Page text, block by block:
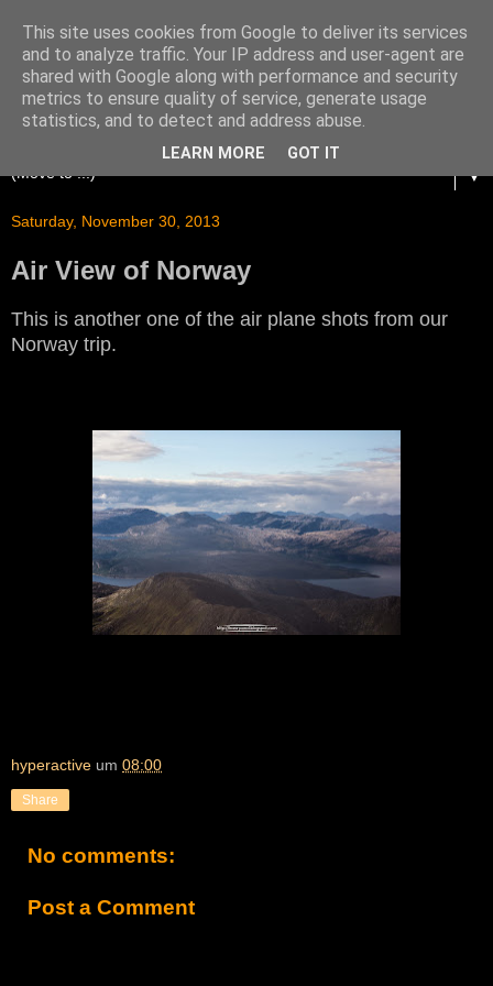
▼
Saturday, November 30, 2013
Air View of Norway
This is another one of the air plane shots from our
Norway trip.
hyperactive um 08:00
Share
No comments:
Post a Comment
This site uses cookies from Google to deliver its services
and to analyze traffic. Your IP address and user-agent are
shared with Google along with performance and security
metrics to ensure quality of service, generate usage
statistics, and to detect and address abuse.
LEARN MORE GOT IT